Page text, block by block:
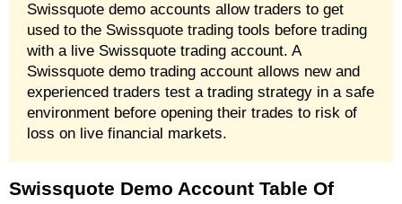
Swissquote demo accounts allow traders to get
used to the Swissquote trading tools before trading
with a live Swissquote trading account. A
Swissquote demo trading account allows new and
experienced traders test a trading strategy in a safe
environment before opening their trades to risk of
loss on live financial markets.
Swissquote Demo Account Table Of